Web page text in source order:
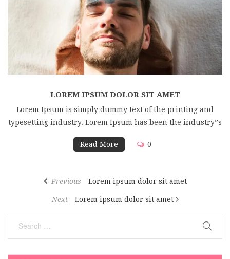
LOREM IPSUM DOLOR SIT AMET
Lorem Ipsum is simply dummy text of the printing and
typesetting industry. Lorem Ipsum has been the industry”s
Read More 0
Previous Lorem ipsum dolor sit amet
Next Lorem ipsum dolor sit amet